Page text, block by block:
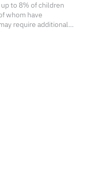
to 8% of children
whom have
require additional